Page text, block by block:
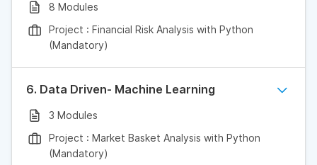
8 Modules
Project : Financial Risk Analysis with Python
(Mandatory)
6. Data Driven- Machine Learning
3 Modules
Project : Market Basket Analysis with Python
(Mandatory)